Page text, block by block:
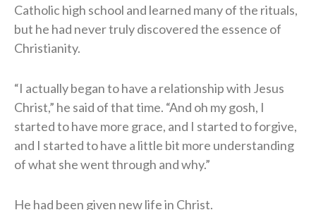
Catholic high school and learned many of the rituals,
but he had never truly discovered the essence of
Christianity.
“I actually began to have a relationship with Jesus
Christ,” he said of that time. “And oh my gosh, I
started to have more grace, and I started to forgive,
and I started to have a little bit more understanding
of what she went through and why.”
He had been given new life in Christ.